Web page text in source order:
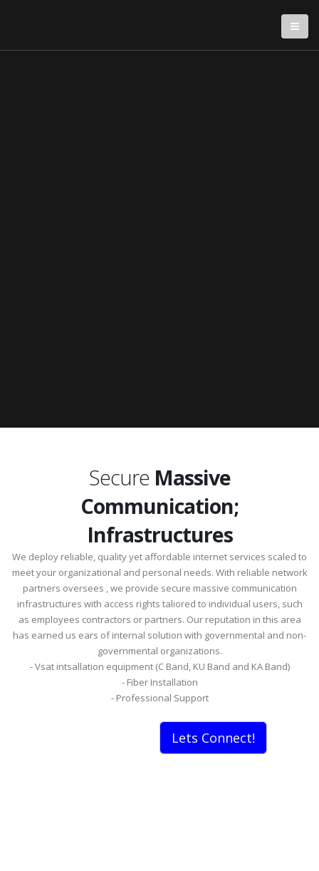
Secure Massive
Communication;
Infrastructures
We deploy reliable, quality yet affordable internet services scaled to
meet your organizational and personal needs. With reliable network
partners oversees , we provide secure massive communication
infrastructures with access rights taliored to individual users, such
as employees contractors or partners. Our reputation in this area
has earned us ears of internal solution with governmental and non-
governmental organizations.
- Vsat intsallation equipment (C Band, KU Band and KA Band)
- Fiber Installation
- Professional Support
Lets Connect!